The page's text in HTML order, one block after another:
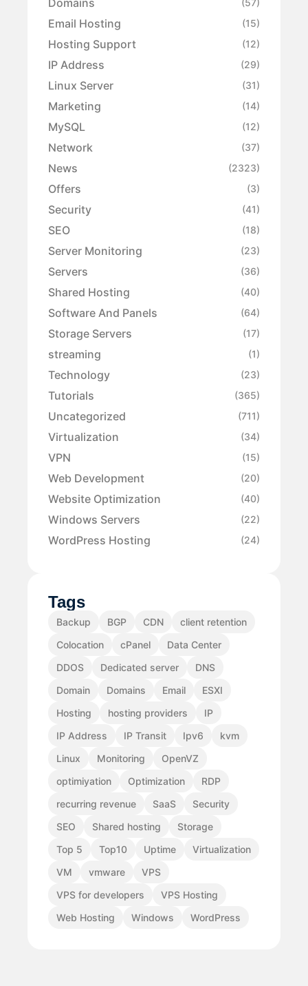
(57)
Email Hosting (15)
Hosting Support (12)
IP Address (29)
Linux Server (31)
Marketing (14)
MySQL (12)
Network (37)
News (2323)
Offers (3)
Security (41)
SEO (18)
Server Monitoring (23)
Servers (36)
Shared Hosting (40)
Software And Panels (64)
Storage Servers (17)
streaming (1)
Technology (23)
Tutorials (365)
Uncategorized (711)
Virtualization (34)
VPN (15)
Web Development (20)
Website Optimization (40)
Windows Servers (22)
WordPress Hosting (24)
Tags
Backup BGP CDN
client retention
Colocation
cPanel
Data Center
DDOS
Dedicated server
DNS
Domain
Domains Email
ESXI
Hosting
hosting providers
IP
IP Address
IP Transit Ipv6
kvm
Linux
Monitoring
OpenVZ
optimiyation
Optimization
RDP
recurring revenue
SaaS
Security
SEO
Shared hosting
Storage
Top 5
Top10 Uptime
Virtualization
VM
vmware
VPS
VPS for developers
VPS Hosting
Web Hosting
Windows WordPress